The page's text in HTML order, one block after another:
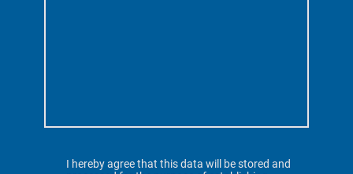
I hereby agree that this data will be stored and